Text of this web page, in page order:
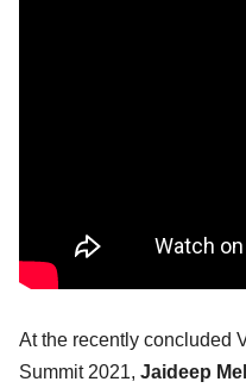
At the recently concluded
Summit 2021, Jaideep